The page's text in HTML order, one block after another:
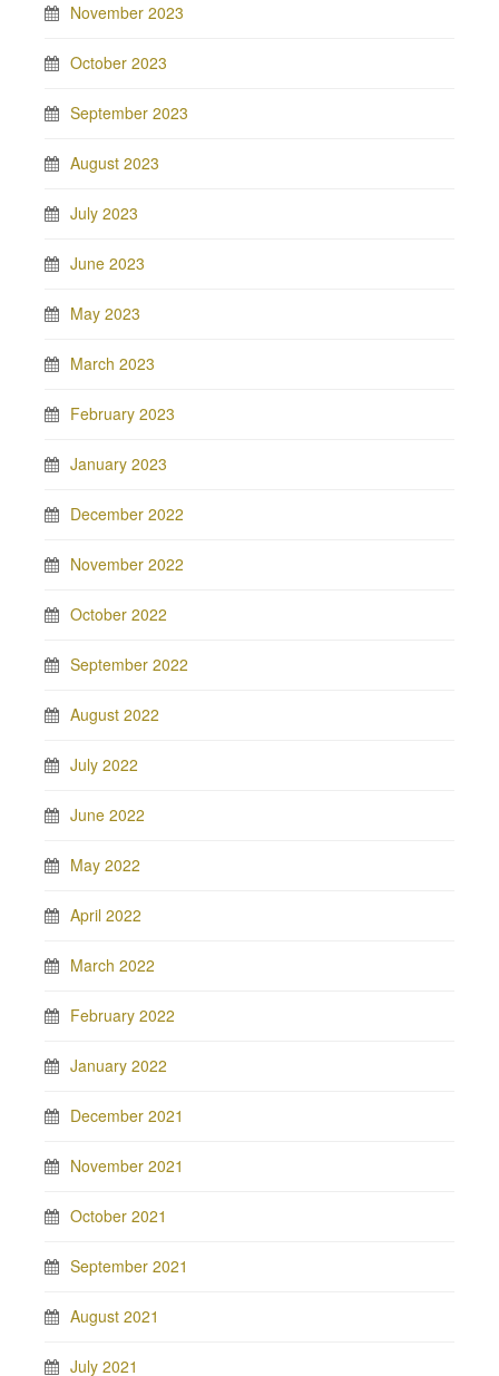
November 2023
October 2023
September 2023
August 2023
July 2023
June 2023
May 2023
March 2023
February 2023
January 2023
December 2022
November 2022
October 2022
September 2022
August 2022
July 2022
June 2022
May 2022
April 2022
March 2022
February 2022
January 2022
December 2021
November 2021
October 2021
September 2021
August 2021
July 2021